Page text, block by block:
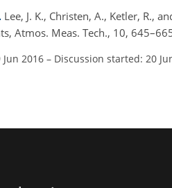
Lee, J. K., Christen, A., Ketler, R.,
Atmos. Meas. Tech., 10,
Jun 2016 – Discussion started: 20